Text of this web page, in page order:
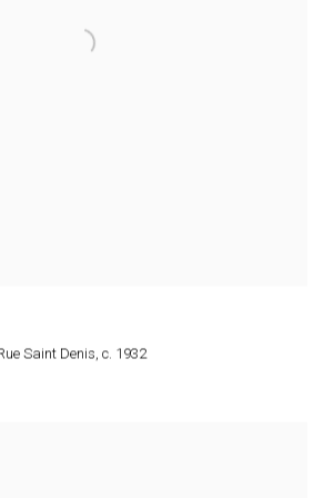
Saint Denis, c. 1932